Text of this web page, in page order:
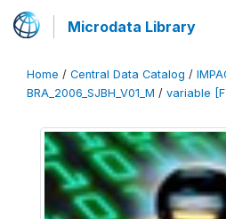
Microdata Library
Home / Central Data Catalog /
BRA_2006_SJBH_V01_M / variable